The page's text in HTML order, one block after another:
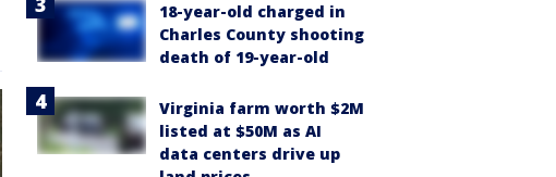
18-year-old charged in
Charles County shooting
death of 19-year-old
Virginia farm worth $2M
listed at $50M as AI
data centers drive up